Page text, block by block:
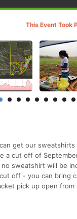
This Event Took
get our
a cut off of
sweatshirt will be
off - you can bring
pick up open from